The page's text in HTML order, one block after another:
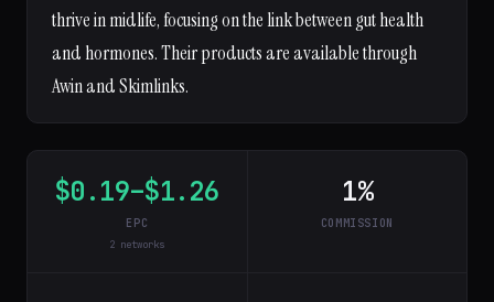
thrive in midlife, focusing on the link between gut health
and hormones. Their products are available through
Awin and Skimlinks.
$0.19–$1.26
EPC
2 networks
1%
COMMISSION